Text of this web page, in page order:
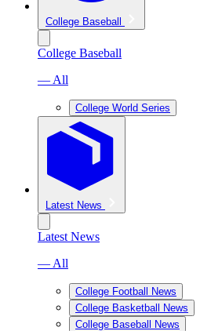
College Baseball
College Baseball
— All
College World Series
Latest News
Latest News
— All
College Football News
College Basketball News
College Baseball News